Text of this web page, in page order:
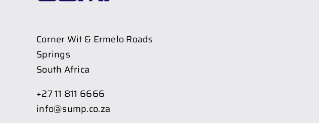
Corner Wit & Ermelo Roads
Springs
South Africa
+27 11 811 6666
info@sump.co.za